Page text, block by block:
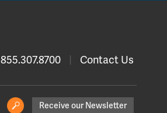
855.307.8700 Contact Us
Receive our Newsletter